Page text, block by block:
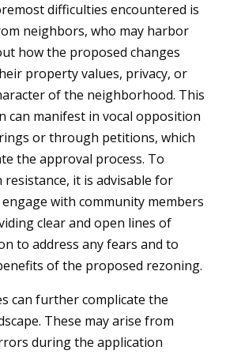
difficulties encountered is
neighbors, who may harbor
how the proposed changes
property values, privacy, or
of the neighborhood. This
can manifest in vocal opposition
or through petitions, which
the approval process. To
resistance, it is advisable for
with community members
clear and open lines of
to address any fears and to
of the proposed rezoning.
can further complicate the
These may arise from
during the application